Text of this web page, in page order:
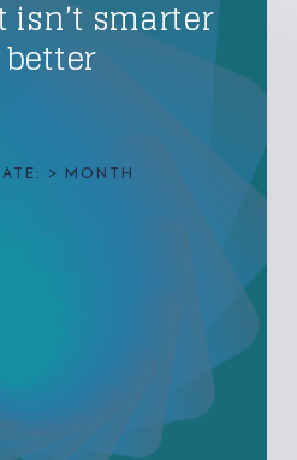
smarter
better
> MONTH